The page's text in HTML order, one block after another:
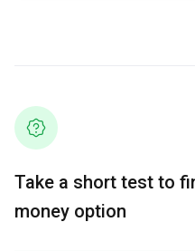
Take a short test to
money option